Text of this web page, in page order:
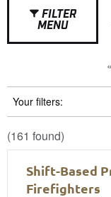
FILTER
MENU
Your filters:
(161 found)
Shift-Based
Firefighters